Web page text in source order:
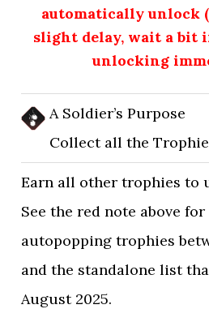
automatically unlock
slight delay, wait a bit
unlocking
A Soldier’s Purpose
Collect all the
Earn all other trophies to
See the red note above
autopopping trophies
and the standalone list
August 2025.